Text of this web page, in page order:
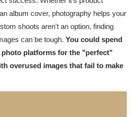
album cover, photography helps your
shoots aren't an option, finding
can be tough. You could spend
platforms for the "perfect"
overused images that fail to make